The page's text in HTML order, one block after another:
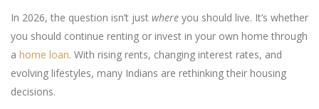
In 2026, the question isn’t just where you should live. It’s whether
you should continue renting or invest in your own home through
a home loan. With rising rents, changing interest rates, and
evolving lifestyles, many Indians are rethinking their housing
decisions.